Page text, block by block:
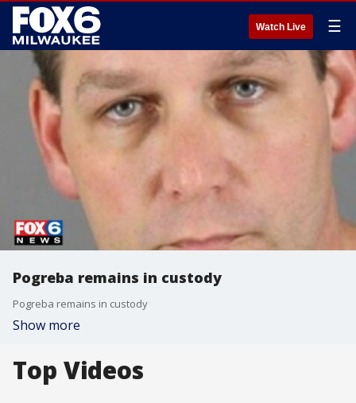
Watch Live ☰
Pogreba remains in custody
Pogreba remains in custody
Show more
Top Videos